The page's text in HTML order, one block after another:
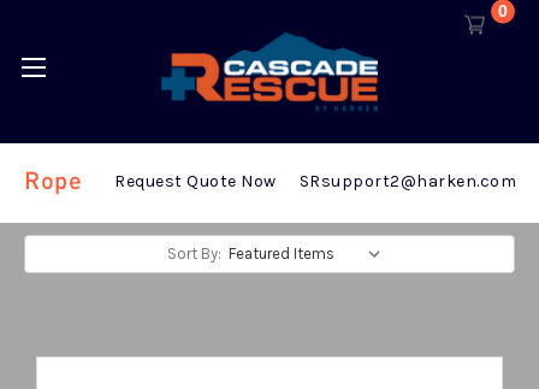
Request Quote Now SRsupport2@harken.com
0
Rope
Sort By: